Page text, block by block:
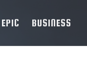
EPIC BUSINESS